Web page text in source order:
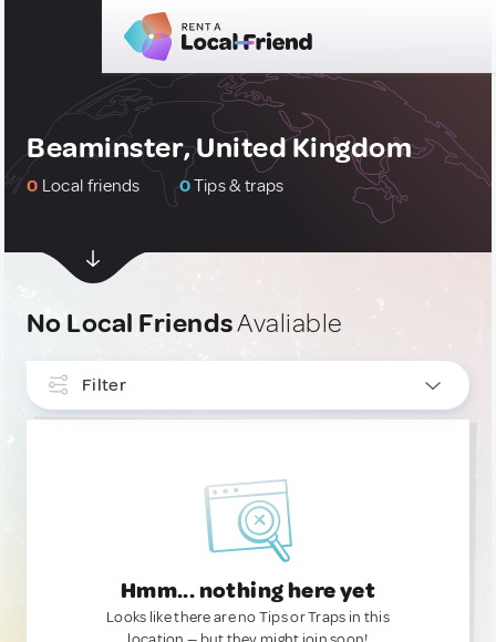
Beaminster, United Kingdom
0 Local friends 0Tips & traps
No Local FriendsAvaliable
Filter
Hmm... nothing here yet
Looks like there are no Tips or Traps in this